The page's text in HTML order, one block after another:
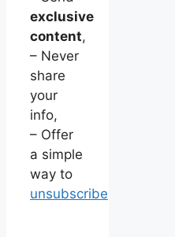
exclusive
content,
– Never
share
your
info,
– Offer
a simple
way to
unsubscribe